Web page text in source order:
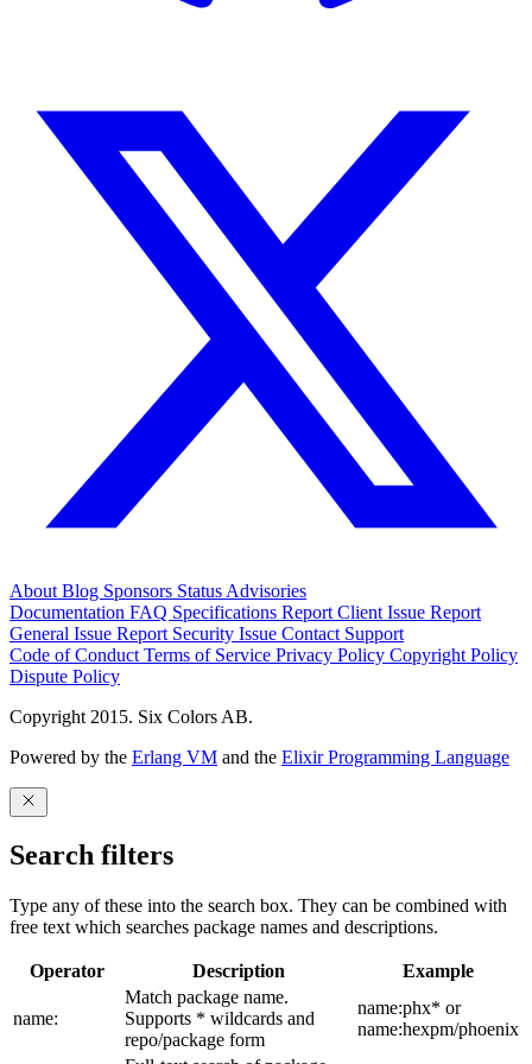
About Blog Sponsors Status Advisories
Documentation FAQ Specifications Report Client Issue Report
General Issue Report Security Issue Contact Support
Code of Conduct Terms of Service Privacy Policy Copyright Policy
Dispute Policy
Copyright 2015. Six Colors AB.
Powered by the Erlang VM and the Elixir Programming Language
Search filters
Type any of these into the search box. They can be combined with
free text which searches package names and descriptions.
Operator Description Example
name:
Match package name.
Supports * wildcards and
repo/package form
name:phx* or
name:hexpm/phoenix